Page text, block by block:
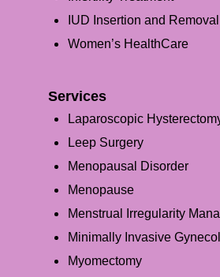
IUD Insertion and Removal
Women’s HealthCare
Services
Laparoscopic
Leep Surgery
Menopausal Disorder
Menopause
Menstrual Irregularity
Minimally Invasive
Myomectomy